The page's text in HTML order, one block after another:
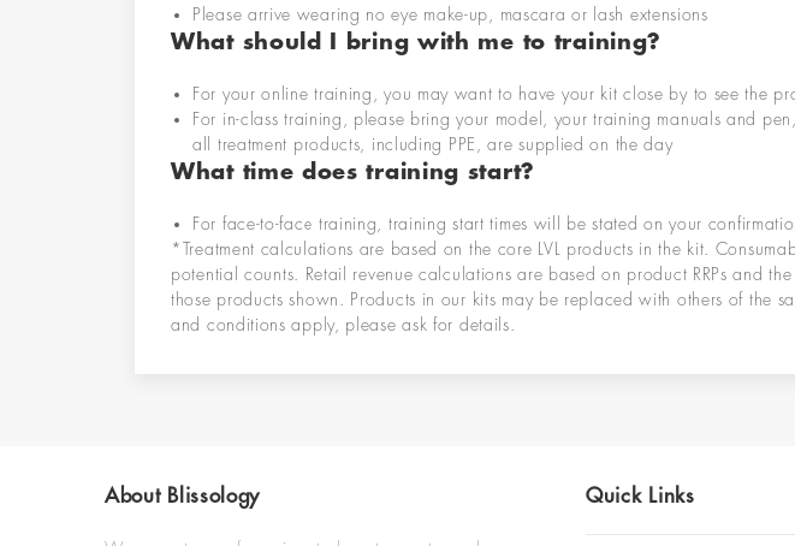
Please arrive wearing no eye make-up, mascara or lash extensions
What should I bring with me to training?
For your online training, you may want to have your kit close by to see the
For in-class training, please bringyour model your training manuals and
all treatment products , including PPE,are supplied on theday
What time does training start?
For face-to-face training, training start times will be stated on your
*Treatment calculations are based on the core LVL products in the kit.
potential counts. Retail revenue calculations are based on product RRPs and
those products shown. Products in our kits may be replaced with others of the
and conditions apply, please ask for details.
About Blissology Quick Links